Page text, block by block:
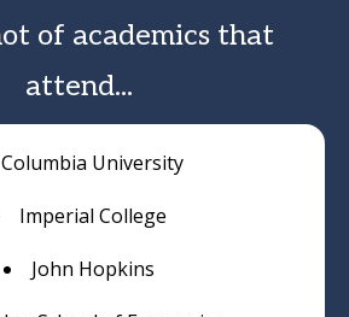
of academics that
attend...
Columbia University
Imperial College
John Hopkins